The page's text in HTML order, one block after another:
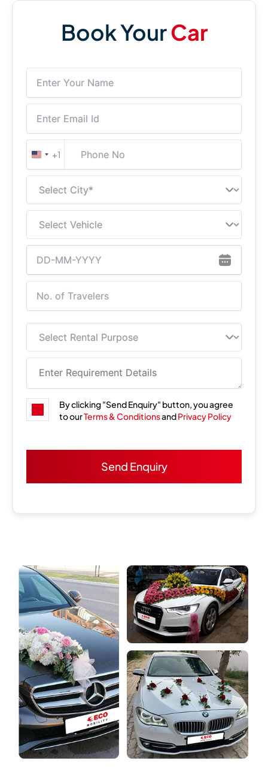
Book YourCar
United
States
+1
+1
By clicking "Send Enquiry" button, you agree
to ourTerms & ConditionsandPrivacy Policy